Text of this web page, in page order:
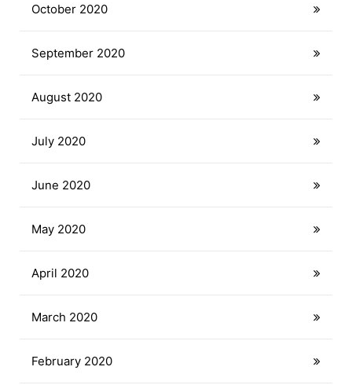
October 2020
September 2020
August 2020
July 2020
June 2020
May 2020
April 2020
March 2020
February 2020